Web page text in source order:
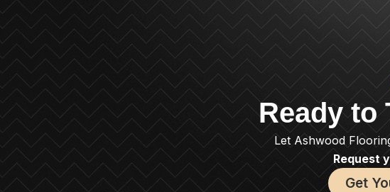
Ready to
Let Ashwood
Request
Get